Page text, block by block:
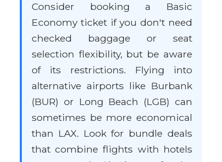
Consider booking a Basic
Economy ticket if you don't need
checked baggage or seat
selection flexibility, but be aware
of its restrictions. Flying into
alternative airports like Burbank
(BUR) or Long Beach (LGB) can
sometimes be more economical
than LAX. Look for bundle deals
that combine flights with hotels